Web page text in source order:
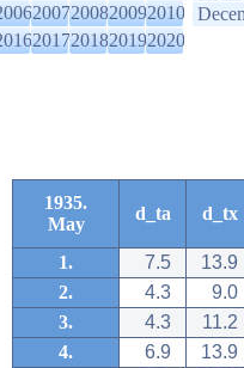
2007200820092010
2017201820192020
1935.
May
d_ta d_tx
1. 7.5
13.9
2.
4.3
9.0
3.
4.3
11.2
4.
6.9
13.9